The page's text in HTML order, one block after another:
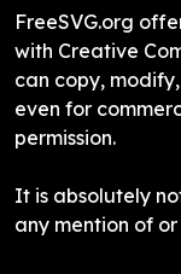
FreeSVG.org
with Creative
can copy,
even for
permission.
It is absolutely
any mention of